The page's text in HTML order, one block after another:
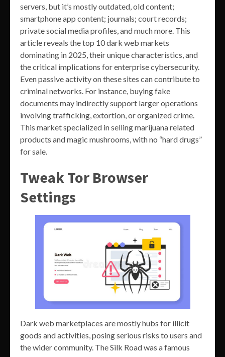
servers, but it’s mostly outdated, old content;
smartphone app content; journals; court records;
private social media profiles, and much more. This
article reveals the top 10 dark web markets
dominating in 2025, their unique characteristics, and
the critical implications for enterprise cybersecurity.
Even passive activity on these sites can contribute to
criminal networks. For instance, buying fake
documents may indirectly support larger operations
involving trafficking, extortion, or organized crime.
This market specialized in selling marijuana related
products and magic mushrooms, with no “hard drugs”
for sale.
Tweak Tor Browser
Settings
Dark web marketplaces are mostly hubs for illicit
goods and activities, posing serious risks to users and
the wider community. The Silk Road was a famous